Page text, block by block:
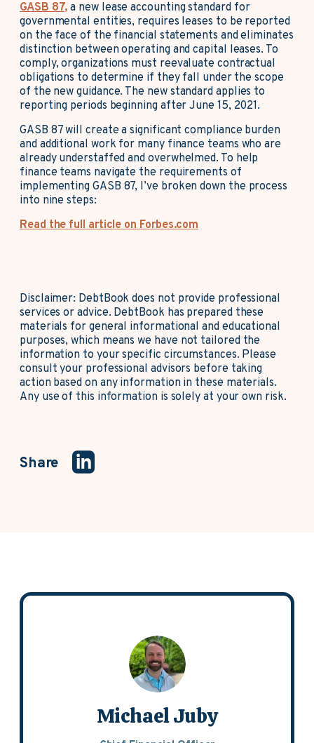
GASB 87, a new lease accounting standard for
governmental entities, requires leases to be reported
on the face of the financial statements and eliminates
distinction between operating and capital leases. To
comply, organizations must reevaluate contractual
obligations to determine if they fall under the scope
of the new guidance. The new standard applies to
reporting periods beginning after June 15, 2021.
GASB 87 will create a significant compliance burden
and additional work for many finance teams who are
already understaffed and overwhelmed. To help
finance teams navigate the requirements of
implementing GASB 87, I’ve broken down the process
into nine steps:
Read the full article on Forbes.com
Disclaimer: DebtBook does not provide professional
services or advice. DebtBook has prepared these
materials for general informational and educational
purposes, which means we have not tailored the
information to your specific circumstances. Please
consult your professional advisors before taking
action based on any information in these materials.
Any use of this information is solely at your own risk.
Share
Michael Juby